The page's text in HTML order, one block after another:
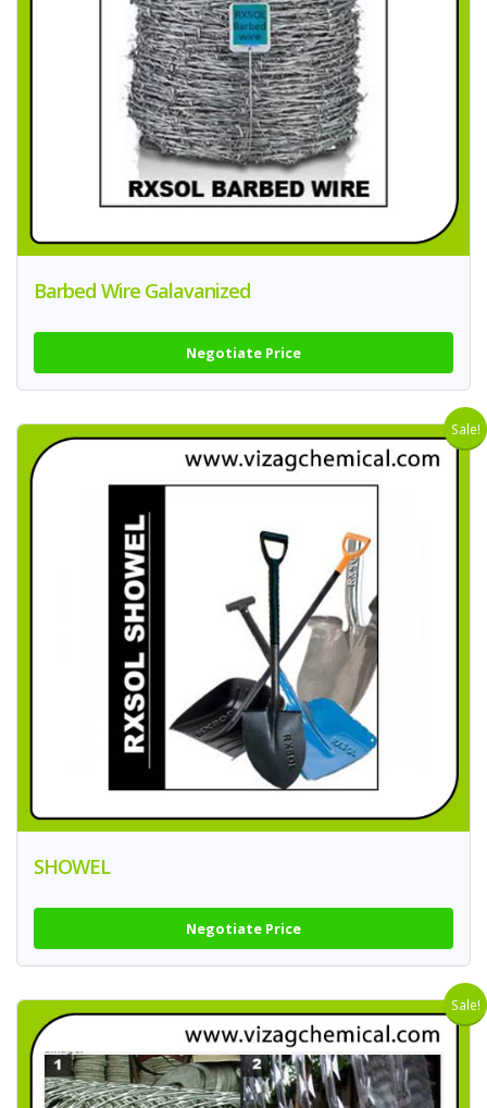
Barbed Wire Galavanized
Negotiate Price
Sale!
SHOWEL
Negotiate Price
Sale!